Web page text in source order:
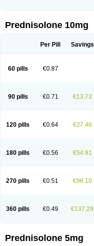
Prednisolone 10mg
Per Pill Savings
60 pills €0.87
90 pills €0.71 €13.73
120 pills €0.64 €27.46
180 pills €0.56 €54.91
270 pills €0.51 €96.10
360 pills €0.49 €137.29
Prednisolone 5mg